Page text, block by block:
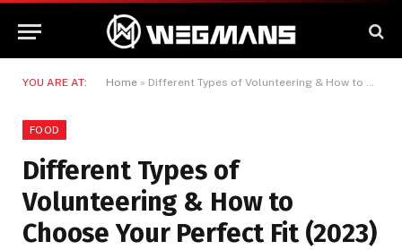
YOU ARE AT: Home » Different Types of Volunteering & How to Choose Your Perfect Fit (2023)
FOOD
Different Types of
Volunteering & How to
Choose Your Perfect Fit (2023)